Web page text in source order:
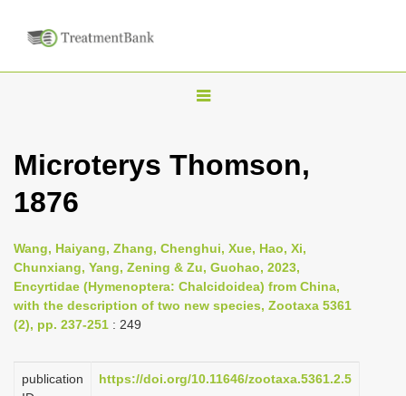
T
g
n
a
a
Microterys Thomson,
1876
Wang, Haiyang, Zhang, Chenghui, Xue, Hao, Xi,
Chunxiang, Yang, Zening & Zu, Guohao, 2023,
Encyrtidae (Hymenoptera: Chalcidoidea) from China,
with the description of two new species, Zootaxa 5361
(2), pp. 237-251 : 249
publication
https://doi.org/10.11646/zootaxa.5361.2.5